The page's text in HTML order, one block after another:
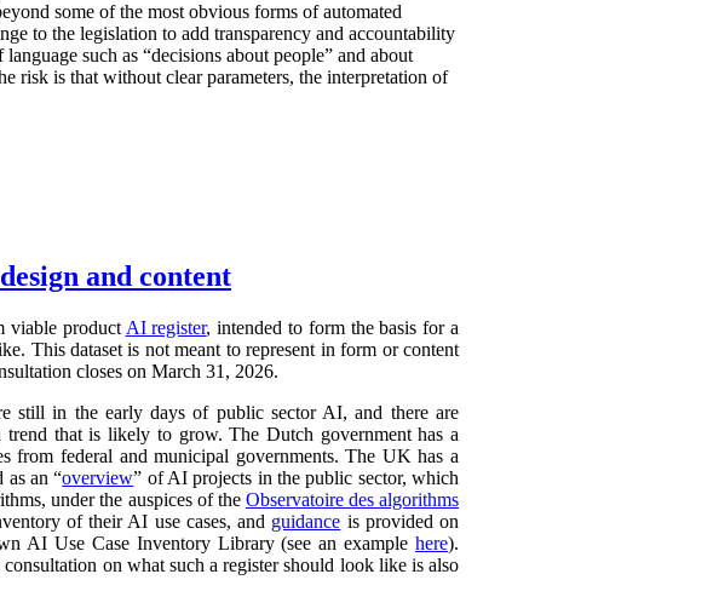
some of the most obvious forms of automated
to the legislation to add transparency and accountability
such as “decisions about people” and about
risk is that without clear parameters, the interpretation of
and content
viable product AI register, intended to form the basis for a
This dataset is not meant to represent in form or content
closes on March 31, 2026.
still in the early days of public sector AI, and there are
that is likely to grow. The Dutch government has a
from federal and municipal governments. The UK has a
as an “overview” of AI projects in the public sector, which
under the auspices of the Observatoire des algorithms
of their AI use cases, and guidance is provided on
AI Use Case Inventory Library (see an examplehere).
on what such a register should look like is also